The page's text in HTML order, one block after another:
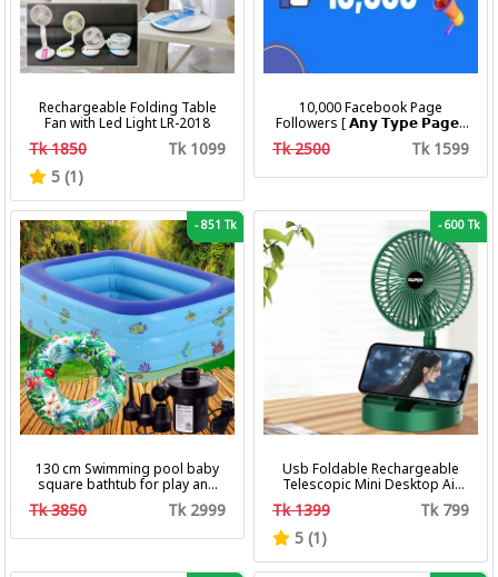
Rechargeable Folding Table
Fan with Led Light LR-2018
Tk 1850
Tk 1099
5 (1)
10,000 Facebook Page
Followers [ 𝗔𝗻𝘆 𝗧𝘆𝗽𝗲 𝗣𝗮𝗴𝗲 ]
[ Non Drop ][ 10k-20k/Day ][
Tk 2500 Tk 1599
-851 Tk
130 cm Swimming pool baby
square bathtub for play and
bath with pumper & Ring
Tk 3850 Tk 2999
-600 Tk
Usb Foldable Rechargeable
Telescopic Mini Desktop Air
Fan 3 In 1 Camping Portable
Tk 1399
Tk 799
5 (1)